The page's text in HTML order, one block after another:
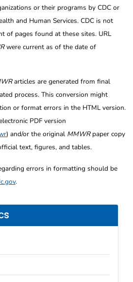
or their programs by CDC or
and Human Services. CDC is not
of pages found at these sites. URL
were current as of the date of
articles are generated from final
process. This conversion might
or format errors in the HTML version.
PDF version
) and/or the original MMWRpaper copy
text, figures, and tables.
errors in formatting should be
.